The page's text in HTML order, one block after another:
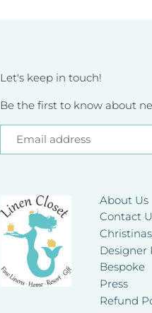
Let's keep in touch!
Be the first to know about
About Us
Contact
Designer
Bespoke
Press
Refund